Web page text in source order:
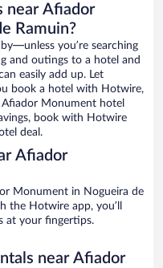
near Afiador
Ramuin?
you’re searching
and outings to a hotel and
easily add up. Let
book a hotel with Hotwire,
Monument hotel
book with Hotwire
deal.
Afiador
Monument in Nogueira de
the Hotwire app, you’ll
at your fingertips.
near Afiador